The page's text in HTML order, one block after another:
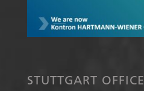
STUTTGART OFFICE